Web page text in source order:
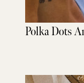
Polka Dots